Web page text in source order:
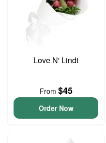
Love N' Lindt
From $45
Order Now